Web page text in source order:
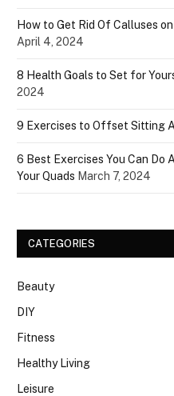
How to Get Rid Of Calluses
April 4, 2024
8 Health Goals to Set for
2024
9 Exercises to Offset Sitting
6 Best Exercises You Can Do
Your Quads March 7, 2024
CATEGORIES
Beauty
DIY
Fitness
Healthy Living
Leisure